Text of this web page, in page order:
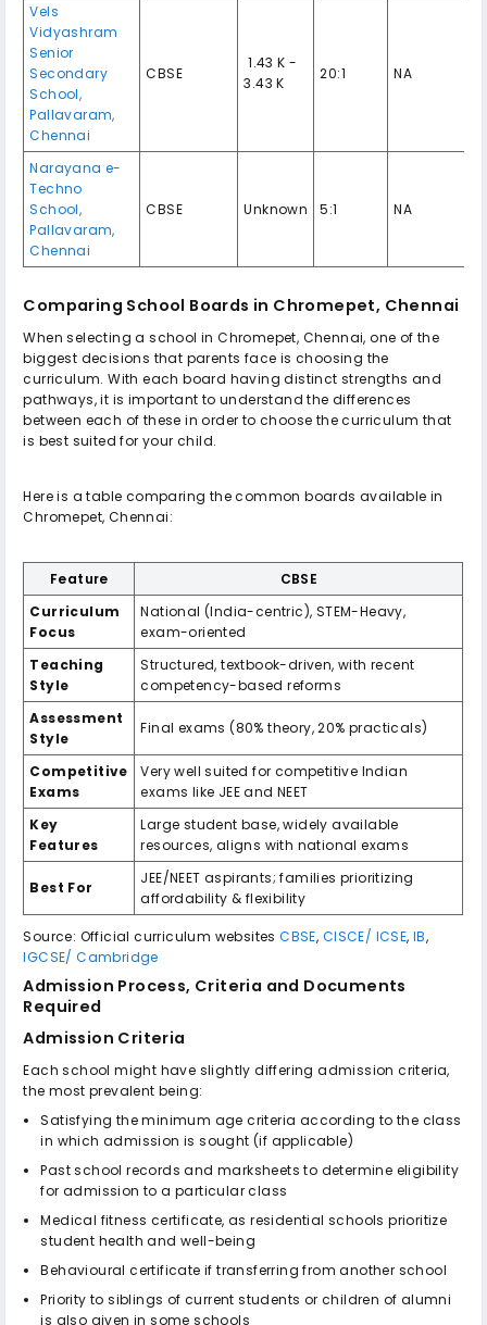
Vels
Vidyashram
Senior
Secondary
School,
Pallavaram,
Chennai
CBSE
₹ 1.43 K -
3.43 K
20:1 NA
Narayana e-
Techno
School,
Pallavaram,
Chennai
CBSE Unknown 5:1 NA
Comparing School Boards in Chromepet, Chennai
When selecting a school in Chromepet, Chennai, one of the
biggest decisions that parents face is choosing the
curriculum. With each board having distinct strengths and
pathways, it is important to understand the differences
between each of these in order to choose the curriculum that
is best suited for your child.
Here is a table comparing the common boards available in
Chromepet, Chennai:
Feature
CBSE
Curriculum
Focus
National (India-centric), STEM-Heavy,
exam-oriented
Teaching
Style
Structured, textbook-driven, with recent
competency-based reforms
Assessment
Style
Final exams (80% theory, 20% practicals)
Competitive
Exams
Very well suited for competitive Indian
exams like JEE and NEET
Key
Features
Large student base, widely available
resources, aligns with national exams
Best For
JEE/NEET aspirants; families prioritizing
affordability & flexibility
Source: Official curriculum websitesCBSE, CISCE/ ICSE, IB,
IGCSE/ Cambridge
Admission Process, Criteria and Documents
Required
Admission Criteria
Each school might have slightly differing admission criteria,
the most prevalent being:
Satisfying the minimum age criteria according to the class
in which admission is sought (if applicable)
Past school records and marksheets to determine eligibility
for admission to a particular class
Medical fitness certificate, as residential schools prioritize
student health and well-being
Behavioural certificate if transferring from another school
Priority to siblings of current students or children of alumni
is also given in some schools